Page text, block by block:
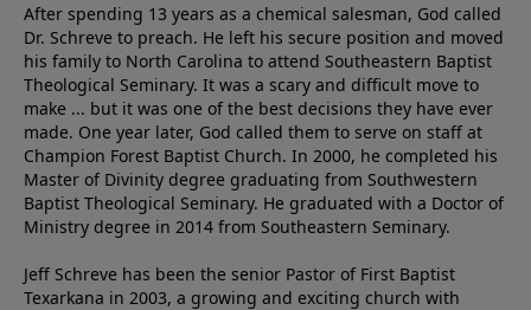
After spending 13 years as a chemical salesman, God called
Dr. Schreve to preach. He left his secure position and moved
his family to North Carolina to attend Southeastern Baptist
Theological Seminary. It was a scary and difficult move to
make ... but it was one of the best decisions they have ever
made. One year later, God called them to serve on staff at
Champion Forest Baptist Church. In 2000, he completed his
Master of Divinity degree graduating from Southwestern
Baptist Theological Seminary. He graduated with a Doctor of
Ministry degree in 2014 from Southeastern Seminary.
Jeff Schreve has been the senior Pastor of First Baptist
Texarkana in 2003, a growing and exciting church with